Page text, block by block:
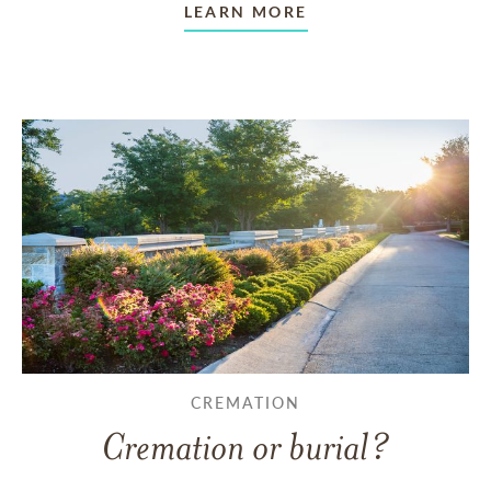
LEARN MORE
CREMATION
Cremation or burial?